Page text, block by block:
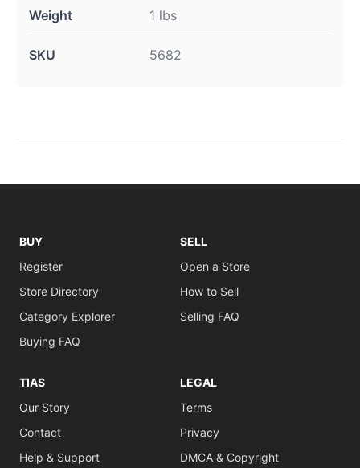
Weight 1 lbs
SKU 5682
BUY
Register
Store Directory
Category Explorer
Buying FAQ
SELL
Open a Store
How to Sell
Selling FAQ
TIAS
Our Story
Contact
Help & Support
LEGAL
Terms
Privacy
DMCA & Copyright